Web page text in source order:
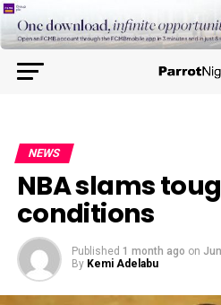
NEWS
NBA slams
conditions
Published 1 month ago on
By Kemi Adelabu